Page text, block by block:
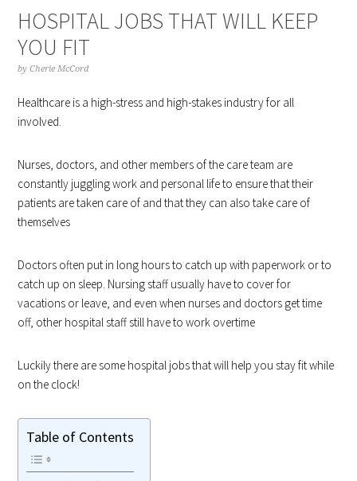
HOSPITAL JOBS THAT WILL KEEP
YOU FIT
byCherie McCord
Healthcare is a high-stress and high-stakes industry for all
involved.
Nurses, doctors, and other members of the care team are
constantly juggling work and personal life to ensure that their
patients are taken care of and that they can also take care of
themselves
Doctors often put in long hours to catch up with paperwork or to
catch up on sleep. Nursing staff usually have to cover for
vacations or leave, and even when nurses and doctors get time
off, other hospital staff still have to work overtime
Luckily there are some hospital jobs that will help you stay fit while
on the clock!
Table of Contents